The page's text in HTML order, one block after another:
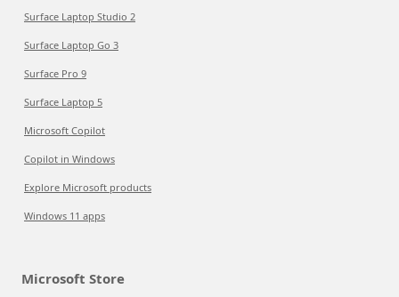
Surface Laptop Studio 2
Surface Laptop Go 3
Surface Pro 9
Surface Laptop 5
Microsoft Copilot
Copilot in Windows
Explore Microsoft products
Windows 11 apps
Microsoft Store